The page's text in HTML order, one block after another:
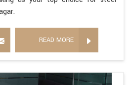
READ MORE